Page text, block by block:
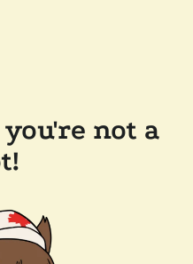
not a